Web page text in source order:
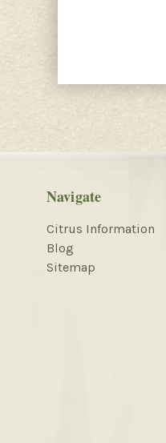
Navigate
Citrus Information
Blog
Sitemap